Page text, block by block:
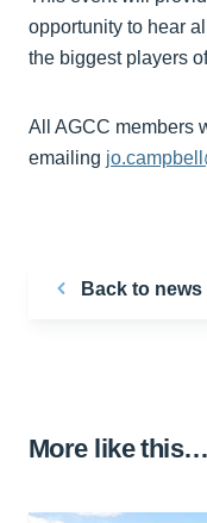
opportunity to hear
the biggest players
All AGCC members
emailing
Back to news
More like this…